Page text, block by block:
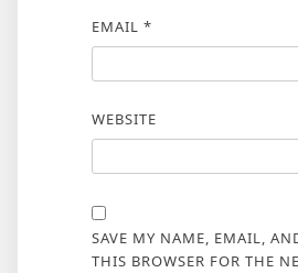
EMAIL *
WEBSITE
SAVE MY NAME, EMAIL,
THIS BROWSER FOR THE